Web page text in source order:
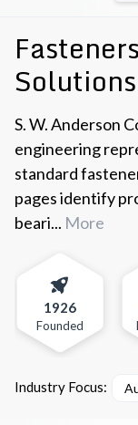
Solutions
S. W. Anderson
engineering
standard
pages identify
beari... More
1926
Founded
Industry Focus: